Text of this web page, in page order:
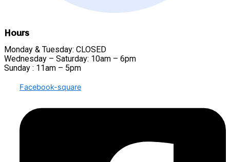
Hours
Monday & Tuesday: CLOSED
Wednesday – Saturday: 10am – 6pm
Sunday : 11am – 5pm
Facebook-square